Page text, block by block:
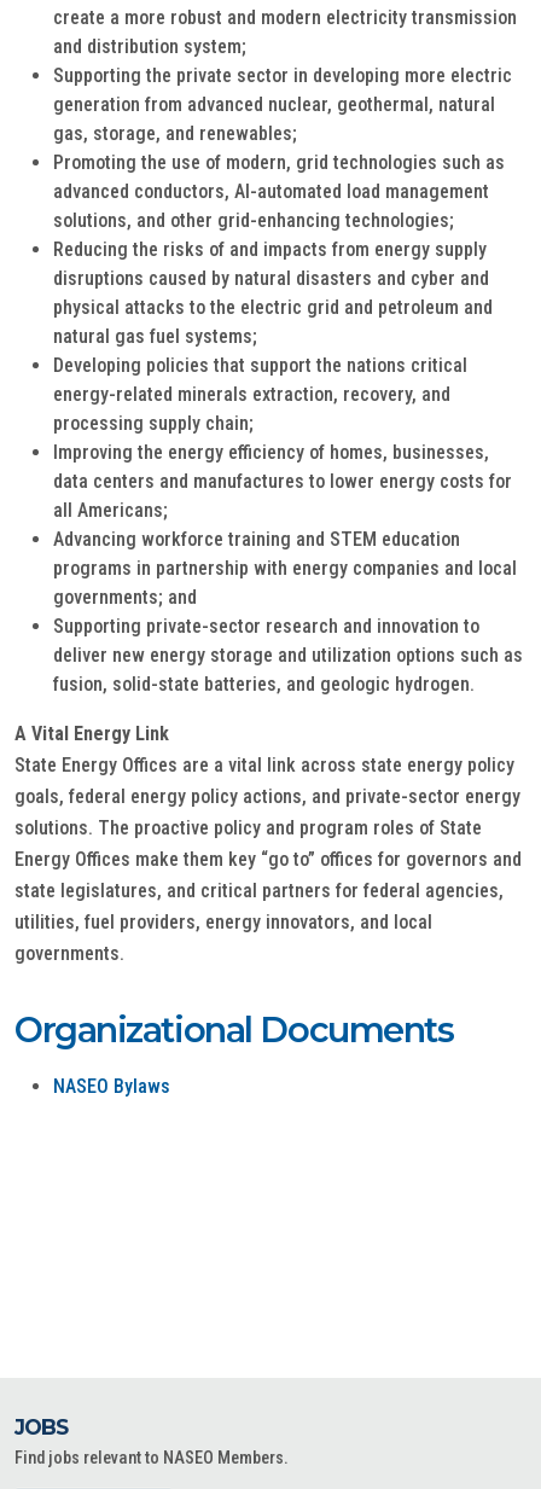
create a more robust and modern electricity transmission
and distribution system;
Supporting the private sector in developing more electric
generation from advanced nuclear, geothermal, natural
gas, storage, and renewables;
Promoting the use of modern, grid technologies such as
advanced conductors, AI-automated load management
solutions, and other grid-enhancing technologies;
Reducing the risks of and impacts from energy supply
disruptions caused by natural disasters and cyber and
physical attacks to the electric grid and petroleum and
natural gas fuel systems;
Developing policies that support the nations critical
energy-related minerals extraction, recovery, and
processing supply chain;
Improving the energy efficiency of homes, businesses,
data centers and manufactures to lower energy costs for
all Americans;
Advancing workforce training and STEM education
programs in partnership with energy companies and local
governments; and
Supporting private-sector research and innovation to
deliver new energy storage and utilization options such as
fusion, solid-state batteries, and geologic hydrogen.
A Vital Energy Link
State Energy Offices are a vital link across state energy policy
goals, federal energy policy actions, and private-sector energy
solutions. The proactive policy and program roles of State
Energy Offices make them key “go to” offices for governors and
state legislatures, and critical partners for federal agencies,
utilities, fuel providers, energy innovators, and local
governments.
Organizational Documents
NASEO Bylaws
JOBS
Find jobs relevant to NASEO Members.